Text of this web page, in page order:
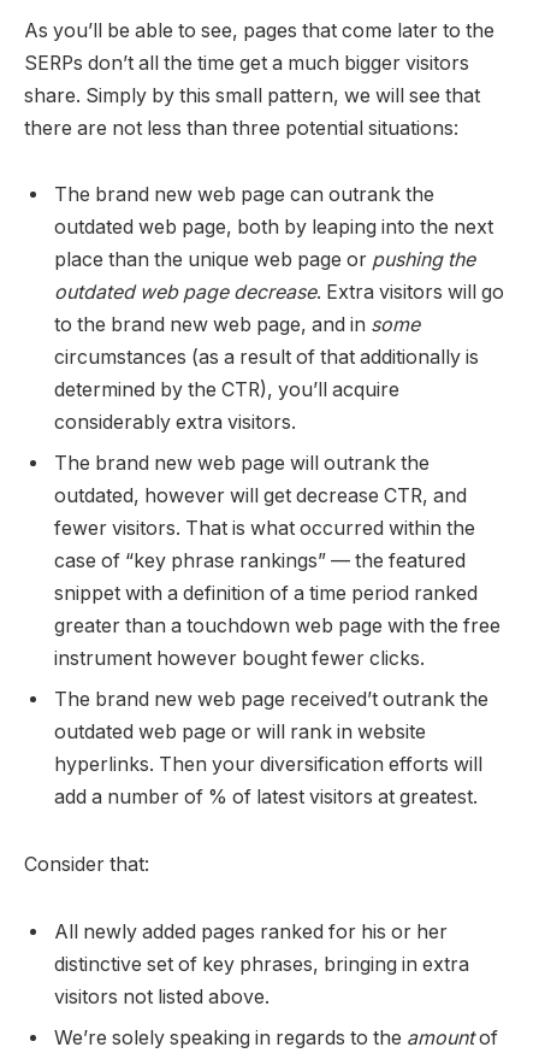
As you’ll be able to see, pages that come later to the
SERPs don’t all the time get a much bigger visitors
share. Simply by this small pattern, we will see that
there are not less than three potential situations:
The brand new web page can outrank the
outdated web page, both by leaping into the next
place than the unique web page or pushing the
outdated web page decrease. Extra visitors will go
to the brand new web page, and in some
circumstances (as a result of that additionally is
determined by the CTR), you’ll acquire
considerably extra visitors.
The brand new web page will outrank the
outdated, however will get decrease CTR, and
fewer visitors. That is what occurred within the
case of “key phrase rankings” — the featured
snippet with a definition of a time period ranked
greater than a touchdown web page with the free
instrument however bought fewer clicks.
The brand new web page received’t outrank the
outdated web page or will rank in website
hyperlinks. Then your diversification efforts will
add a number of % of latest visitors at greatest.
Consider that:
All newly added pages ranked for his or her
distinctive set of key phrases, bringing in extra
visitors not listed above.
We’re solely speaking in regards to the amountof